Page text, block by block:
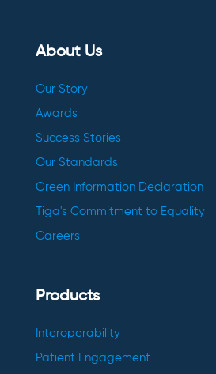
About Us
Our Story
Awards
Success Stories
Our Standards
Green Information Declaration
Tiga's Commitment to Equality
Careers
Products
Interoperability
Patient Engagement